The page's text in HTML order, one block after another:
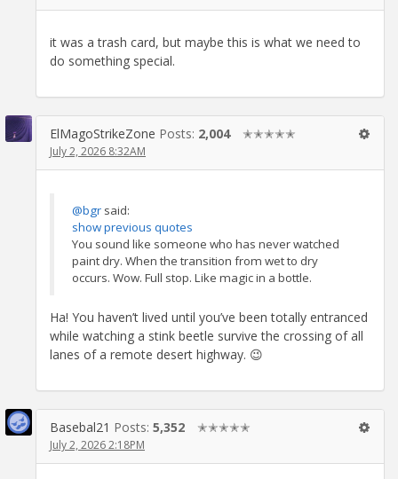
it was a trash card, but maybe this is what we need to
do something special.
ElMagoStrikeZone Posts: 2,004 ✭✭✭✭✭
July 2, 2026 8:32AM
@bgr said:
show previous quotes
You sound like someone who has never watched
paint dry. When the transition from wet to dry
occurs. Wow. Full stop. Like magic in a bottle.
Ha! You haven’t lived until you’ve been totally entranced
while watching a stink beetle survive the crossing of all
lanes of a remote desert highway. 😉
Basebal21 Posts: 5,352 ✭✭✭✭✭
July 2, 2026 2:18PM